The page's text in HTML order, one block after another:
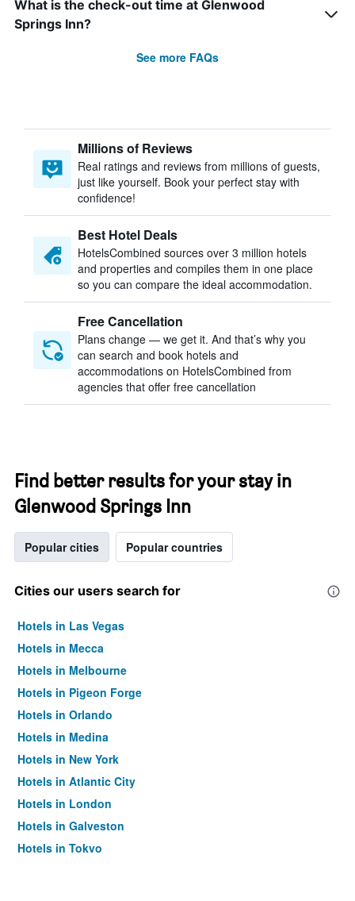
What is the check-out time at Glenwood
Springs Inn?
See more FAQs
Millions of Reviews
Real ratings and reviews from millions of guests,
just like yourself. Book your perfect stay with
confidence!
Best Hotel Deals
HotelsCombined sources over 3 million hotels
and properties and compiles them in one place
so you can compare the ideal accommodation.
Free Cancellation
Plans change — we get it. And that’s why you
can search and book hotels and
accommodations on HotelsCombined from
agencies that offer free cancellation
Find better results for your stay in
Glenwood Springs Inn
Popular cities Popular countries
Cities our users search for
Hotels in Las Vegas
Hotels in Mecca
Hotels in Melbourne
Hotels in Pigeon Forge
Hotels in Orlando
Hotels in Medina
Hotels in New York
Hotels in Atlantic City
Hotels in London
Hotels in Galveston
Hotels in Tokyo